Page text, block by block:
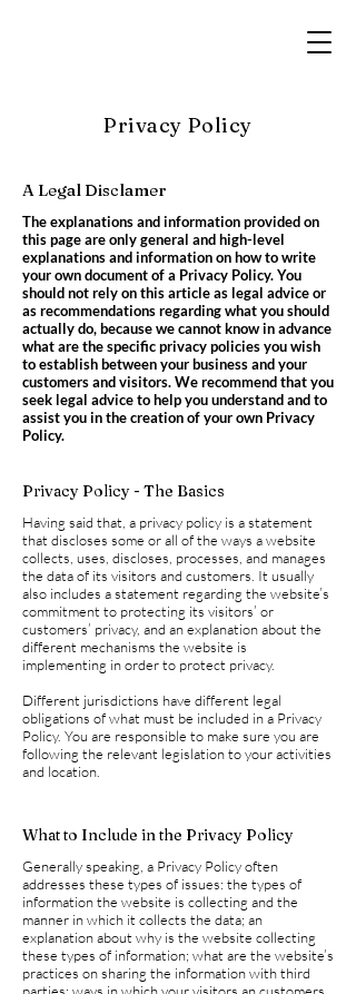
Privacy Policy
A Legal Disclamer
The explanations and information provided on
this page are only general and high-level
explanations and information on how to write
your own document of a Privacy Policy. You
should not rely on this article as legal advice or
as recommendations regarding what you should
actually do, because we cannot know in advance
what are the specific privacy policies you wish
to establish between your business and your
customers and visitors. We recommend that you
seek legal advice to help you understand and to
assist you in the creation of your own Privacy
Policy.
Privacy Policy - The Basics
Having said that, a privacy policy is a statement
that discloses some or all of the ways a website
collects, uses, discloses, processes, and manages
the data of its visitors and customers. It usually
also includes a statement regarding the website’s
commitment to protecting its visitors’ or
customers’ privacy, and an explanation about the
different mechanisms the website is
implementing in order to protect privacy.
Different jurisdictions have different legal
obligations of what must be included in a Privacy
Policy. You are responsible to make sure you are
following the relevant legislation to your activities
and location.
What to Include in the Privacy Policy
Generally speaking, a Privacy Policy often
addresses these types of issues: the types of
information the website is collecting and the
manner in which it collects the data; an
explanation about why is the website collecting
these types of information; what are the website’s
practices on sharing the information with third